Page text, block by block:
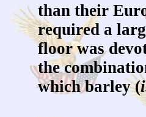
than their
required a
floor was
the
which barley (